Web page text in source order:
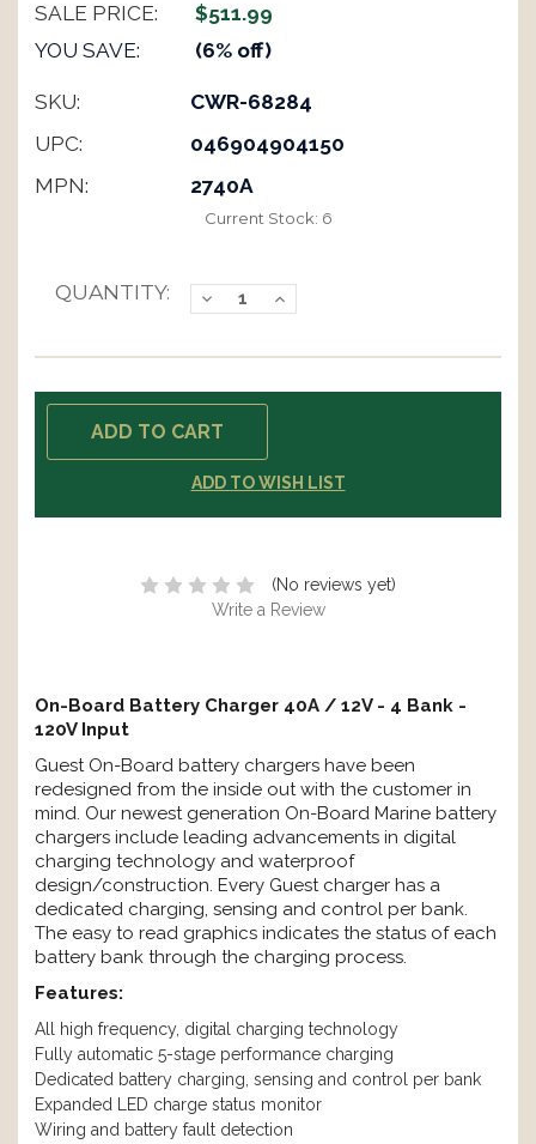
SALE PRICE:
$511.99
YOU SAVE:
(6% off)
SKU:
CWR-68284
UPC:
046904904150
MPN:
2740A
Current Stock: 6
QUANTITY:
Decrease
Quantity:
Increase
Quantity:
ADD TO WISH LIST
(No reviews yet)
Write a Review
On-Board Battery Charger 40A / 12V - 4 Bank -
120V Input
Guest On-Board battery chargers have been
redesigned from the inside out with the customer in
mind. Our newest generation On-Board Marine battery
chargers include leading advancements in digital
charging technology and waterproof
design/construction. Every Guest charger has a
dedicated charging, sensing and control per bank.
The easy to read graphics indicates the status of each
battery bank through the charging process.
Features:
All high frequency, digital charging technology
Fully automatic 5-stage performance charging
Dedicated battery charging, sensing and control per bank
Expanded LED charge status monitor
Wiring and battery fault detection